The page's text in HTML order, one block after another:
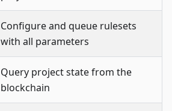
Configure and queue rulesets
with all parameters
Query project state from the
blockchain